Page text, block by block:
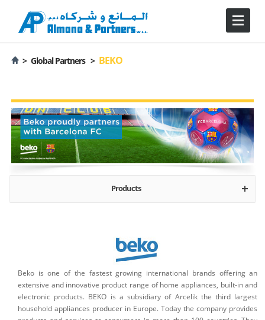
> Global Partners > BEKO
Products
Beko is one of the fastest growing international brands offering an
extensive and innovative product range of home appliances, built-in and
electronic products. BEKO is a subsidiary of Arcelik the third largest
household appliances producer in Europe. Today the company provides